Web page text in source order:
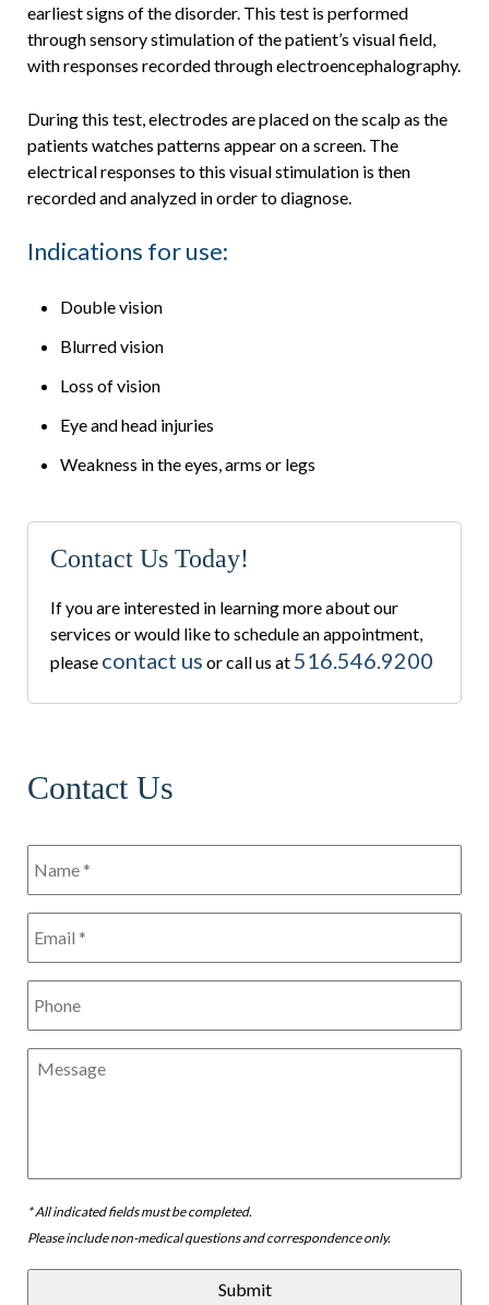
earliest signs of the disorder. This test is performed
through sensory stimulation of the patient’s visual field,
with responses recorded through electroencephalography.
During this test, electrodes are placed on the scalp as the
patients watches patterns appear on a screen. The
electrical responses to this visual stimulation is then
recorded and analyzed in order to diagnose.
Indications for use:
Double vision
Blurred vision
Loss of vision
Eye and head injuries
Weakness in the eyes, arms or legs
Contact Us Today!
If you are interested in learning more about our
services or would like to schedule an appointment,
please contact us or call us at 516.546.9200
Contact Us
*
*
* All indicated fields must be completed.
Please include non-medical questions and correspondence only.